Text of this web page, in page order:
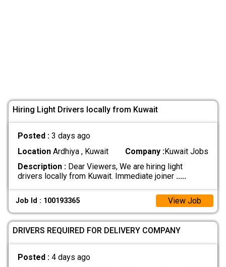
Hiring Light Drivers locally from Kuwait
Posted : 3 days ago
LocationArdhiya , Kuwait Company :Kuwait Jobs
Description :Dear Viewers, We are hiring light
drivers locally from Kuwait. Immediate joiner .....
Job Id : 100193365 View Job
DRIVERS REQUIRED FOR DELIVERY COMPANY
Posted : 4 days ago